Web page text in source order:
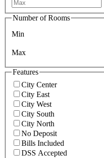
Number of Rooms
Min
Max
Features
City Center
City East
City West
City South
City North
No Deposit
Bills Included
DSS Accepted